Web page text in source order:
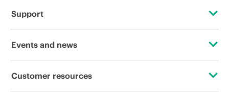
About HPE
Corporate responsibility
Support
Operational support services
Events and news
Events
Customer resources